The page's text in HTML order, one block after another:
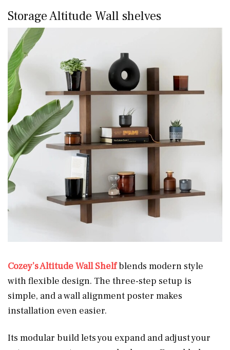
Storage Altitude Wall shelves
Cozey’s Altitude Wall Shelfblends modern style
with flexible design. The three-step setup is
simple, and a wall alignment poster makes
installation even easier.
Its modular build lets you expand and adjust your